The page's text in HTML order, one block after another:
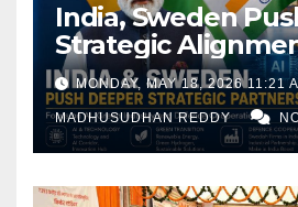
India, Sweden
Strategic
Focus on AI,
and Defence
MONDAY, MAY 18, 2026 11:21
MADHUSUDHAN REDDY